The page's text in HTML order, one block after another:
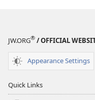
JW.ORG® / OFFICIAL
Appearance Settings
Quick Links